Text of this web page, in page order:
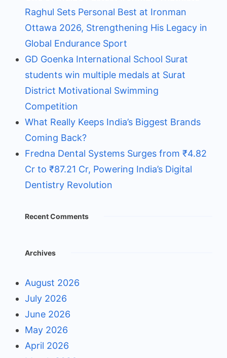
Raghul Sets Personal Best at Ironman
Ottawa 2026, Strengthening His Legacy in
Global Endurance Sport
GD Goenka International School Surat
students win multiple medals at Surat
District Motivational Swimming
Competition
What Really Keeps India’s Biggest Brands
Coming Back?
Fredna Dental Systems Surges from ₹4.82
Cr to ₹87.21 Cr, Powering India’s Digital
Dentistry Revolution
Recent Comments
Archives
August 2026
July 2026
June 2026
May 2026
April 2026